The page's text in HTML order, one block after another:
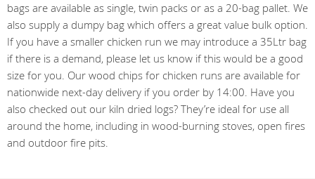
bags are available as single, twin packs or as a 20-bag pallet. We
also supply a dumpy bag which offers a great value bulk option.
If you have a smaller chicken run we may introduce a 35Ltr bag
if there is a demand, please let us know if this would be a good
size for you. Our wood chips for chicken runs are available for
nationwide next-day delivery if you order by 14:00. Have you
also checked out our kiln dried logs? They’re ideal for use all
around the home, including in wood-burning stoves, open fires
and outdoor fire pits.